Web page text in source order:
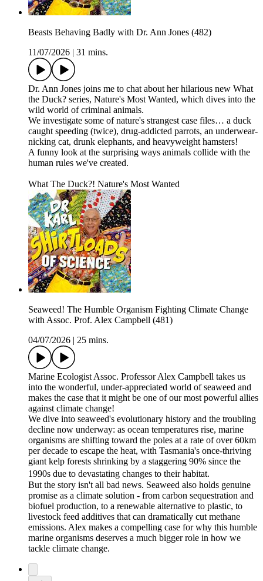
Beasts Behaving Badly with Dr. Ann Jones (482)
11/07/2026
31 mins.
Dr. Ann Jones joins me to chat about her hilarious new What
the Duck? series, Nature's Most Wanted, which dives into the
wild world of criminal animals.
We investigate some of nature's strangest case files… a duck
caught speeding (twice), drug-addicted parrots, an underwear-
nicking cat, drunk elephants, and heavyweight hamsters!
A funny look at the surprising ways animals collide with the
human rules we've created.
What The Duck?! Nature's Most Wanted
Seaweed! The Humble Organism Fighting Climate Change
with Assoc. Prof. Alex Campbell (481)
04/07/2026
25 mins.
Marine Ecologist Assoc. Professor Alex Campbell takes us
into the wonderful, under-appreciated world of seaweed and
makes the case that it might be one of our most powerful allies
against climate change!
We dive into seaweed's evolutionary history and the troubling
decline now underway: as ocean temperatures rise, marine
organisms are shifting toward the poles at a rate of over 60km
per decade to escape the heat, with Tasmania's once-thriving
giant kelp forests shrinking by a staggering 90% since the
1990s due to devastating changes to their habitat.
But the story isn't all bad news. Seaweed also holds genuine
promise as a climate solution - from carbon sequestration and
biofuel production, to a renewable alternative to plastic, to
livestock feed additives that can dramatically cut methane
emissions. Alex makes a compelling case for why this humble
marine organisms deserves a much bigger role in how we
tackle climate change.